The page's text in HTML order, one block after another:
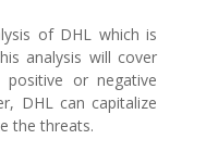
of DHL which is
analysis will cover
or negative
DHL can capitalize
the threats.